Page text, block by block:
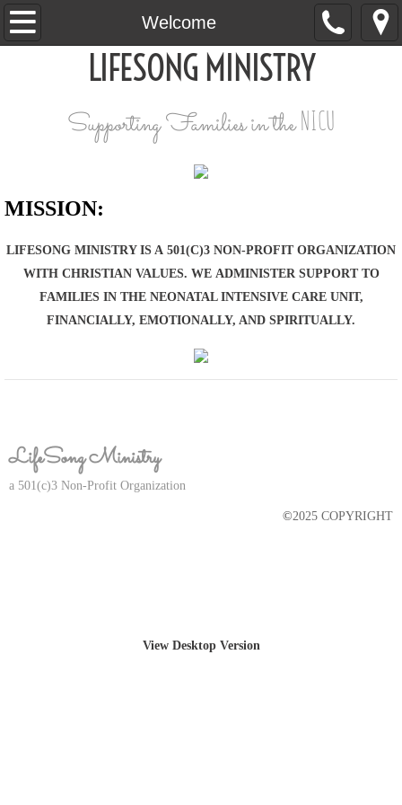
Welcome
Welcome
Request a Box of Love
Connect
LIFESONG MINISTRY
Supporting Families in theNICU
MISSION:
​LIFESONG MINISTRY IS A 501(C)3 NON-PROFIT ORGANIZATION
WITH CHRISTIAN VALUES. WE ADMINISTER SUPPORT TO
FAMILIES IN THE NEONATAL INTENSIVE CARE UNIT,
FINANCIALLY, EMOTIONALLY, AND SPIRITUALLY.
LifeSong Ministry
a 501(c)3 Non-Profit Organization​
©2025 COPYRIGHT
View Desktop Version